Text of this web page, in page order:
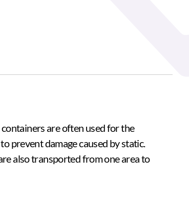
are often used for the
prevent damage caused by static.
also transported from one area to